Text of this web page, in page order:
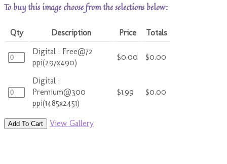
To buy this image choose from the selections below:
Qty Description Price
Totals
Digital : Free@72
ppi(297x490)
$0.00 $0.00
Digital :
Premium@300
ppi(1485x2451)
$1.99 $0.00
Add To Cart View Gallery